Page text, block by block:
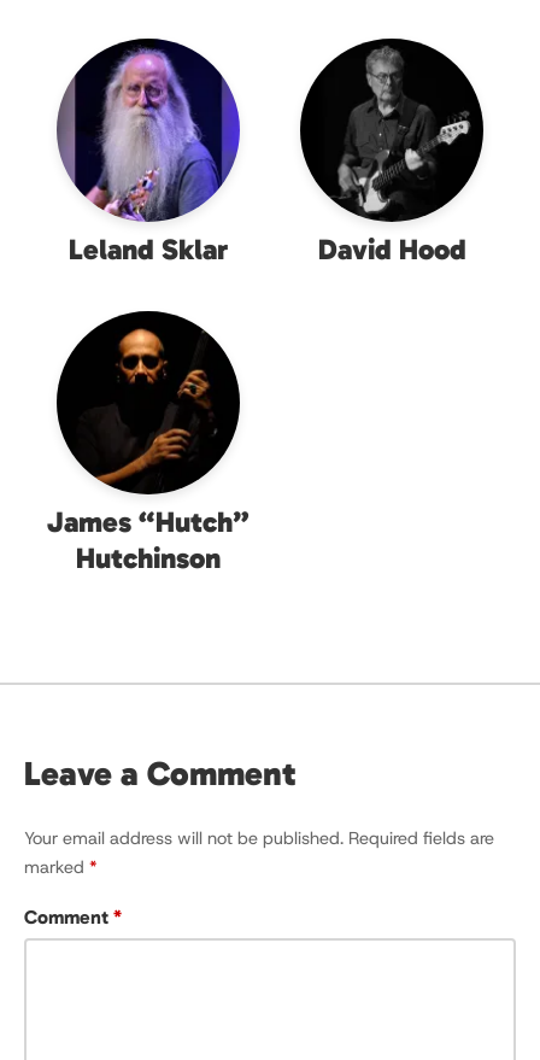
Leland Sklar David Hood
James “Hutch”
Hutchinson
Leave a Comment
Your email address will not be published. Required fields are
marked *
Comment *